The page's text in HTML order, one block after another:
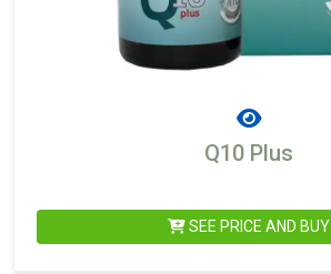
Q10 Plus
SEE PRICE AND BUY